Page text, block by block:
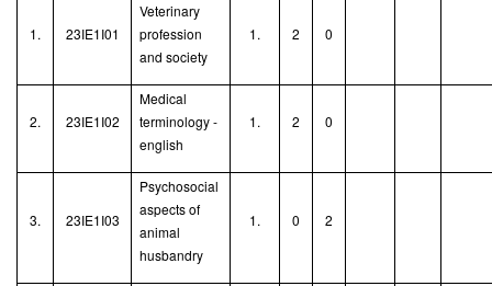
1. 23IE1I01
Veterinary
profession
and society
1. 2 0
2. 23IE1I02
Medical
terminology -
english
1. 2 0
3. 23IE1I03
Psychosocial
aspects of
animal
husbandry
1. 0 2